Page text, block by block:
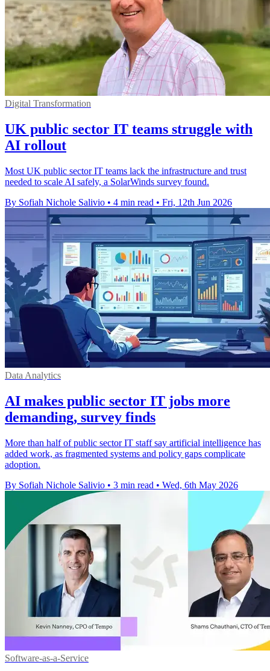
Digital Transformation
UK public sector IT teams struggle with
AI rollout
Most UK public sector IT teams lack the infrastructure and trust
needed to scale AI safely, a SolarWinds survey found.
By Sofiah Nichole Salivio • 4 min read • Fri, 12th Jun 2026
Data Analytics
AI makes public sector IT jobs more
demanding, survey finds
More than half of public sector IT staff say artificial intelligence has
added work, as fragmented systems and policy gaps complicate
adoption.
By Sofiah Nichole Salivio • 3 min read • Wed, 6th May 2026
Software-as-a-Service